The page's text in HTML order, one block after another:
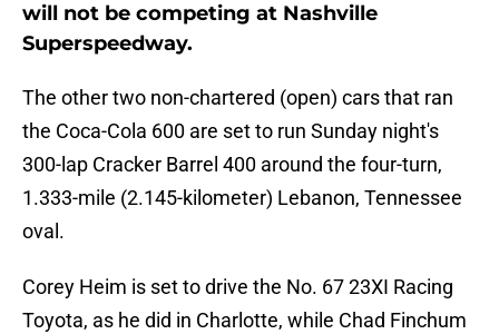
will not be competing at Nashville
Superspeedway.
The other two non-chartered (open) cars that ran
the Coca-Cola 600 are set to run Sunday night's
300-lap Cracker Barrel 400 around the four-turn,
1.333-mile (2.145-kilometer) Lebanon, Tennessee
oval.
Corey Heim is set to drive the No. 67 23XI Racing
Toyota, as he did in Charlotte, while Chad Finchum